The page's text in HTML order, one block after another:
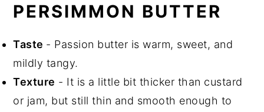
PERSIMMON BUTTER
Taste - Passion butter is warm, sweet, and
mildly tangy.
Texture - It is a little bit thicker than custard
or jam, but still thin and smooth enough to